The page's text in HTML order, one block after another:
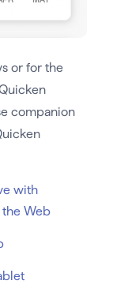
or for the
companion
with
Web